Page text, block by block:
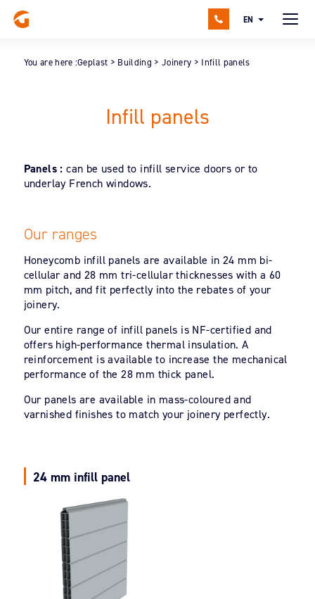
EN
You are here :Geplast > Building >Joinery > Infill panels
Infill panels
Panels : can be used to infill service doors or to
underlay French windows.
Our ranges
Honeycomb infill panels are available in 24 mm bi-
cellular and 28 mm tri-cellular thicknesses with a 60
mm pitch, and fit perfectly into the rebates of your
joinery.
Our entire range of infill panels is NF-certified and
offers high-performance thermal insulation. A
reinforcement is available to increase the mechanical
performance of the 28 mm thick panel.
Our panels are available in mass-coloured and
varnished finishes to match your joinery perfectly.
24 mm infill panel